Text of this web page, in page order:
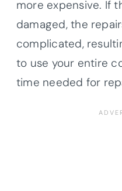
more expensive. If
damaged, the
complicated,
to use your entire
time needed for